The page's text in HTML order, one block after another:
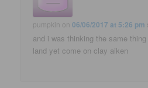
pumpkin on06/06/2017 at 5:26 pm
and i was thinking the same
land yet come on clay aiken